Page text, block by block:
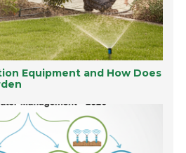
Equipment and How Does